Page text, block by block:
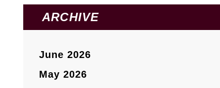
ARCHIVE
June 2026
May 2026